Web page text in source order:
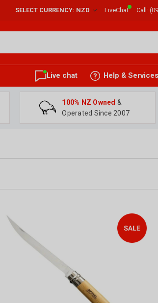
SELECT CURRENCY: NZD LiveChat Call:
Live chat Help & Services
100% NZ Owned &
Operated Since 2007